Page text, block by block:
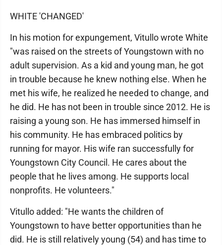
WHITE 'CHANGED'
In his motion for expungement, Vitullo wrote White
"was raised on the streets of Youngstown with no
adult supervision. As a kid and young man, he got
in trouble because he knew nothing else. When he
met his wife, he realized he needed to change, and
he did. He has not been in trouble since 2012. He is
raising a young son. He has immersed himself in
his community. He has embraced politics by
running for mayor. His wife ran successfully for
Youngstown City Council. He cares about the
people that he lives among. He supports local
nonprofits. He volunteers."
Vitullo added: "He wants the children of
Youngstown to have better opportunities than he
did. He is still relatively young (54) and has time to